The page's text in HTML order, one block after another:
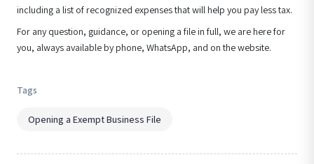
including a list of recognized expenses that will help you pay less tax.
For any question, guidance, or opening a file in full, we are here for
you, always available by phone, WhatsApp, and on the website.
Tags
Opening a Exempt Business File